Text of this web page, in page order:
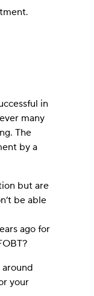
in
many
The
by a
but are
be able
ago for
your